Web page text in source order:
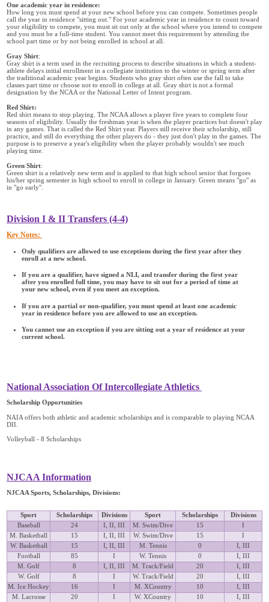
One academic year in residence:
How long you must spend at your new school before you can compete. Sometimes people
call the year in residence "sitting out." For your academic year in residence to count toward
your eligibility to compete, you must sit out only at the school where you intend to compete
and you must be a full-time student. You cannot meet this requirement by attending the
school part time or by not being enrolled in school at all.
Gray Shirt:
Gray shirt is a term used in the recruiting process to describe situations in which a student-
athlete delays initial enrollment in a collegiate institution to the winter or spring term after
the traditional academic year begins. Students who gray shirt often use the fall to take
classes part time or choose not to enroll in college at all. Gray shirt is not a formal
designation by the NCAA or the National Letter of Intent program.
Red Shirt:
Red shirt means to stop playing. The NCAA allows a player five years to complete four
seasons of eligibility. Usually the freshman year is when the player practices but doesn't play
in any games. That is called the Red Shirt year. Players still receive their scholarship, still
practice, and still do everything the other players do - they just don't play in the games. The
purpose is to preserve a year's eligibility when the player probably wouldn't see much
playing time.
Green Shirt:
Green shirt is a relatively new term and is applied to that high school senior that forgoes
his/her spring semester in high school to enroll in college in January. Green means "go" as
in "go early".
Division I & II Transfers (4-4)
Key Notes:
Only qualifiers are allowed to use exceptions during the first year after they
enroll at a new school.
If you are a qualifier, have signed a NLI, and transfer during the first year
after you enrolled full time, you may have to sit out for a period of time at
your new school, even if you meet an exception.
If you are a partial or non-qualifier, you must spend at least one academic
year in residence before you are allowed to use an exception.
You cannot use an exception if you are sitting out a year of residence at your
current school.
National Association Of Intercollegiate Athletics
Scholarship Opportunities
NAIA offers both athletic and academic scholarships and is comparable to playing NCAA
DII.
Volleyball - 8 Scholarships
NJCAA Information
NJCAA Sports, Scholarships, Divisions:
Sport Scholarships Divisions Sport Scholarships
Divisions
Baseball
24 I, II, III M. Swim/Dive 15
I
M. Basketball
15 I, II, III W. Swim/Dive 15
I
W. Basketball
15 I, II, III M. Tennis 0
I, III
Football
85 I W. Tennis 0
I, III
M. Golf
8 I, II, III M. Track/Field 20
I, III
W. Golf
8 I W. Track/Field 20
I, III
M. Ice Hockey
16 I M. XCountry 10
I, III
M. Lacrosse
20 I W. XCountry 10
I, III